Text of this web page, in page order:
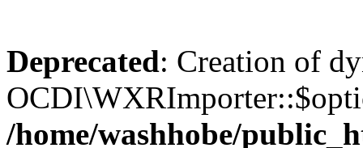
Deprecated: Creation of
/home/washhobe/